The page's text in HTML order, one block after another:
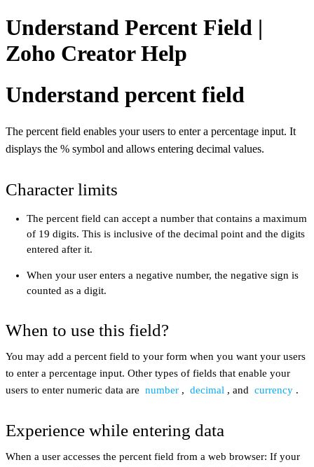
Understand Percent Field |
Zoho Creator Help
Understand percent field
The percent field enables your users to enter a percentage input. It
displays the % symbol and allows entering decimal values.
Character limits
The percent field can accept a number that contains a maximum
of 19 digits. This is inclusive of the decimal point and the digits
entered after it.
When your user enters a negative number, the negative sign is
counted as a digit.
When to use this field?
You may add a percent field to your form when you want your users
to enter a percentage input. Other types of fields that enable your
users to enter numeric data are number , decimal , and currency .
Experience while entering data
When a user accesses the percent field from a web browser: If your